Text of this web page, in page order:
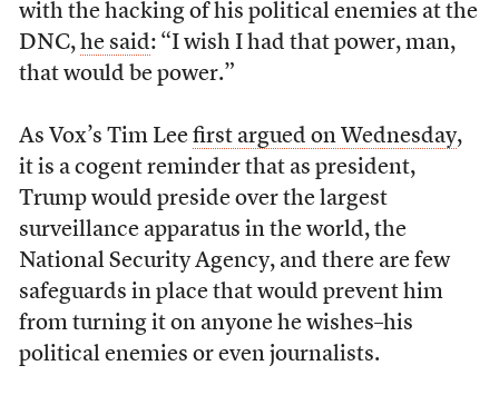
with the hacking of his political enemies at the
DNC, he said: “I wish I had that power, man,
that would be power.”
As Vox’s Tim Lee first argued on Wednesday,
it is a cogent reminder that as president,
Trump would preside over the largest
surveillance apparatus in the world, the
National Security Agency, and there are few
safeguards in place that would prevent him
from turning it on anyone he wishes–his
political enemies or even journalists.